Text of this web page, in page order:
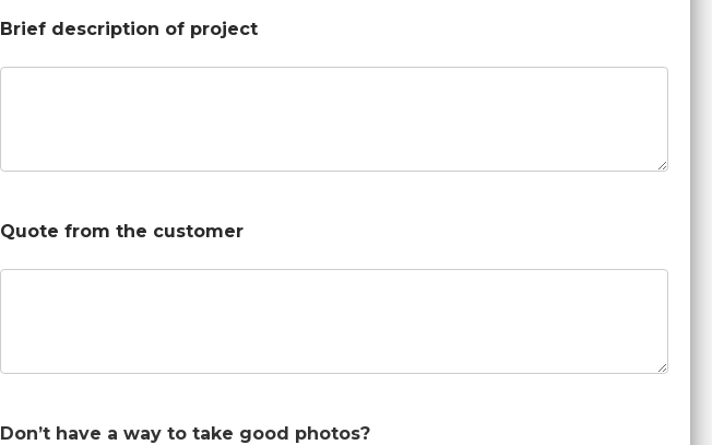
Brief description of project
Quote from the customer
Don’t have a way to take good photos?